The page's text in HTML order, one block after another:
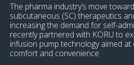
The pharma industry’s move
subcutaneous (SC) therapeutics
increasing the demand for self-
recently partnered with KORU to
infusion pump technology aimed
comfort and convenience